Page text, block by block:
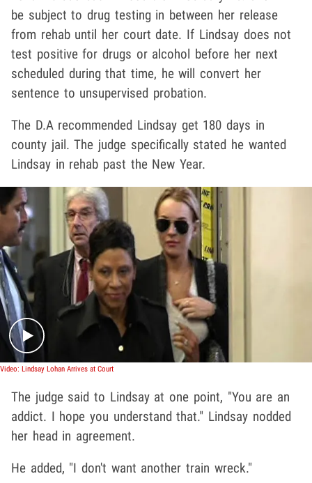
be subject to drug testing in between her release
from rehab until her court date. If Lindsay does not
test positive for drugs or alcohol before her next
scheduled during that time, he will convert her
sentence to unsupervised probation.
The D.A recommended Lindsay get 180 days in
county jail. The judge specifically stated he wanted
Lindsay in rehab past the New Year.
Play video content
Video: Lindsay Lohan Arrives at Court
The judge said to Lindsay at one point, "You are an
addict. I hope you understand that." Lindsay nodded
her head in agreement.
He added, "I don't want another train wreck."